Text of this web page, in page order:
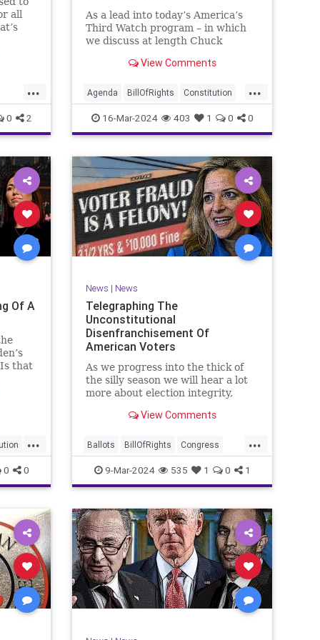
all
...
0 2
As a lead into today’s America’s
Third Watch program – in which
we discuss at length Chuck
throated endorsement of
nation’s election, among other
things – I wanted to play a clip tha
View Comments
...
Agenda BillOfRights Constitution
Democrats Election Freedom
FreeSpeech GenZ Government
Marxism Millenials News
Nullification Politics Republican
RitaPanahi SkyNews Trump
TruthMarkLevinTuckerCarlsonGlennBeckVDHans
UndergroundUSA USA Woke
16-Mar-2024 403 1 0 0
Of A
that
...
0 0
News | News
Telegraphing The
Unconstitutional
Disenfranchisement Of
American Voters
As we progress into the thick of
the silly season we will hear a lot
more about election integrity,
fraud, and we’ll we should.
reinforce voter registration
procedures and laws overseeing
th
View Comments
...
Ballots BillOfRights Congress
Constitution Democrats DoJ
Election Freedom FreeSpeech
Government JocelynBenson
JoshShapiro Marxism Michigan
News Nullification Politics Trump
TruthMarkLevinTuckerCarlsonGlennBeckVDHans
UndergroundUSA USA VoterFraud
9-Mar-2024 535 1 0 1